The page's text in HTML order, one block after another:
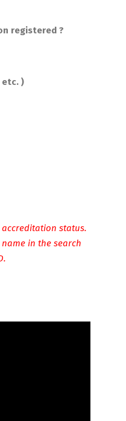
registered ?
etc. )
status.
in the search